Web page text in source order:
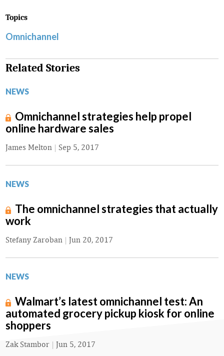
Topics
Omnichannel
Related Stories
NEWS
Omnichannel strategies help propel
online hardware sales
James Melton | Sep 5, 2017
NEWS
The omnichannel strategies that actually
work
Stefany Zaroban | Jun 20, 2017
NEWS
Walmart’s latest omnichannel test: An
automated grocery pickup kiosk for online
shoppers
Zak Stambor | Jun 5, 2017